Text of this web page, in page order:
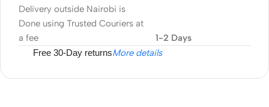
Delivery outside Nairobi is
Done using Trusted Couriers at
a fee
1-2 Days
Free 30-Day returnsMore details